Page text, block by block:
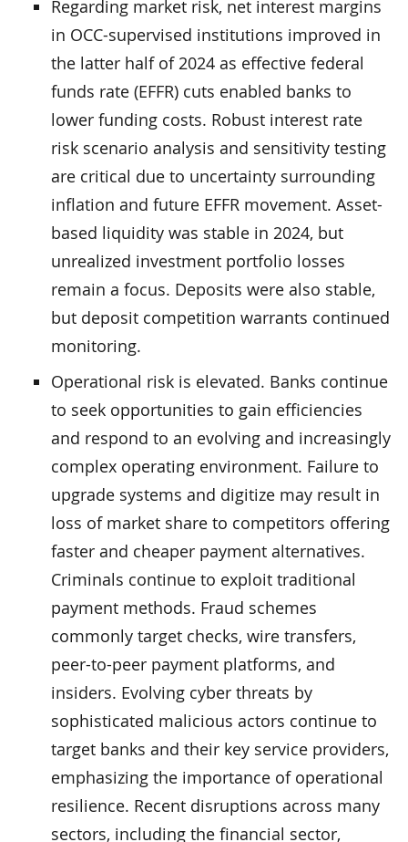
Regarding market risk, net interest margins
in OCC-supervised institutions improved in
the latter half of 2024 as effective federal
funds rate (EFFR) cuts enabled banks to
lower funding costs. Robust interest rate
risk scenario analysis and sensitivity testing
are critical due to uncertainty surrounding
inflation and future EFFR movement. Asset-
based liquidity was stable in 2024, but
unrealized investment portfolio losses
remain a focus. Deposits were also stable,
but deposit competition warrants continued
monitoring.
Operational risk is elevated. Banks continue
to seek opportunities to gain efficiencies
and respond to an evolving and increasingly
complex operating environment. Failure to
upgrade systems and digitize may result in
loss of market share to competitors offering
faster and cheaper payment alternatives.
Criminals continue to exploit traditional
payment methods. Fraud schemes
commonly target checks, wire transfers,
peer-to-peer payment platforms, and
insiders. Evolving cyber threats by
sophisticated malicious actors continue to
target banks and their key service providers,
emphasizing the importance of operational
resilience. Recent disruptions across many
sectors, including the financial sector,